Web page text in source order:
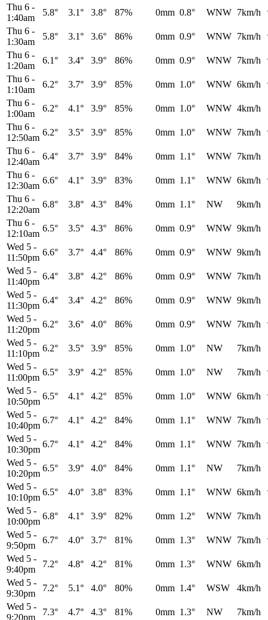
Thu 6 -
1:40am
5.8° 3.1° 3.8° 87% 0mm 0.8° WNW 7km/h
Thu 6 -
1:30am
5.8° 3.1° 3.6° 86% 0mm 0.9° WNW 7km/h
Thu 6 -
1:20am
6.1° 3.4° 3.9° 86% 0mm 0.9° WNW 7km/h
Thu 6 -
1:10am
6.2° 3.7° 3.9° 85% 0mm 1.0° WNW 6km/h
Thu 6 -
1:00am
6.2° 4.1° 3.9° 85% 0mm 1.0° WNW 4km/h
Thu 6 -
12:50am
6.2° 3.5° 3.9° 85% 0mm 1.0° WNW 7km/h
Thu 6 -
12:40am
6.4° 3.7° 3.9° 84% 0mm 1.1° WNW 7km/h
Thu 6 -
12:30am
6.6° 4.1° 3.9° 83% 0mm 1.1° WNW 6km/h
Thu 6 -
12:20am
6.8° 3.8° 4.3° 84% 0mm 1.1° NW 9km/h
Thu 6 -
12:10am
6.5° 3.5° 4.3° 86% 0mm 0.9° WNW 9km/h
Wed 5 -
11:50pm
6.6° 3.7° 4.4° 86% 0mm 0.9° WNW 9km/h
Wed 5 -
11:40pm
6.4° 3.8° 4.2° 86% 0mm 0.9° WNW 7km/h
Wed 5 -
11:30pm
6.4° 3.4° 4.2° 86% 0mm 0.9° WNW 9km/h
Wed 5 -
11:20pm
6.2° 3.6° 4.0° 86% 0mm 0.9° WNW 7km/h
Wed 5 -
11:10pm
6.2° 3.5° 3.9° 85% 0mm 1.0° NW 7km/h
Wed 5 -
11:00pm
6.5° 3.9° 4.2° 85% 0mm 1.0° NW 7km/h
Wed 5 -
10:50pm
6.5° 4.1° 4.2° 85% 0mm 1.0° WNW 6km/h
Wed 5 -
10:40pm
6.7° 4.1° 4.2° 84% 0mm 1.1° WNW 7km/h
Wed 5 -
10:30pm
6.7° 4.1° 4.2° 84% 0mm 1.1° WNW 7km/h
Wed 5 -
10:20pm
6.5° 3.9° 4.0° 84% 0mm 1.1° NW 7km/h
Wed 5 -
10:10pm
6.5° 4.0° 3.8° 83% 0mm 1.1° WNW 6km/h
Wed 5 -
10:00pm
6.8° 4.1° 3.9° 82% 0mm 1.2° WNW 7km/h
Wed 5 -
9:50pm
6.7° 4.0° 3.7° 81% 0mm 1.3° WNW 7km/h
Wed 5 -
9:40pm
7.2° 4.8° 4.2° 81% 0mm 1.3° WNW 6km/h
Wed 5 -
9:30pm
7.2° 5.1° 4.0° 80% 0mm 1.4° WSW 4km/h
Wed 5 -
9:20pm
7.3° 4.7° 4.3° 81% 0mm 1.3° NW 7km/h